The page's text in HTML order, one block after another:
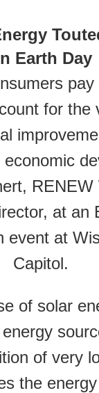
Earth Day
for the
RENEW
at an
event at
Capitol.
of solar
of very
the